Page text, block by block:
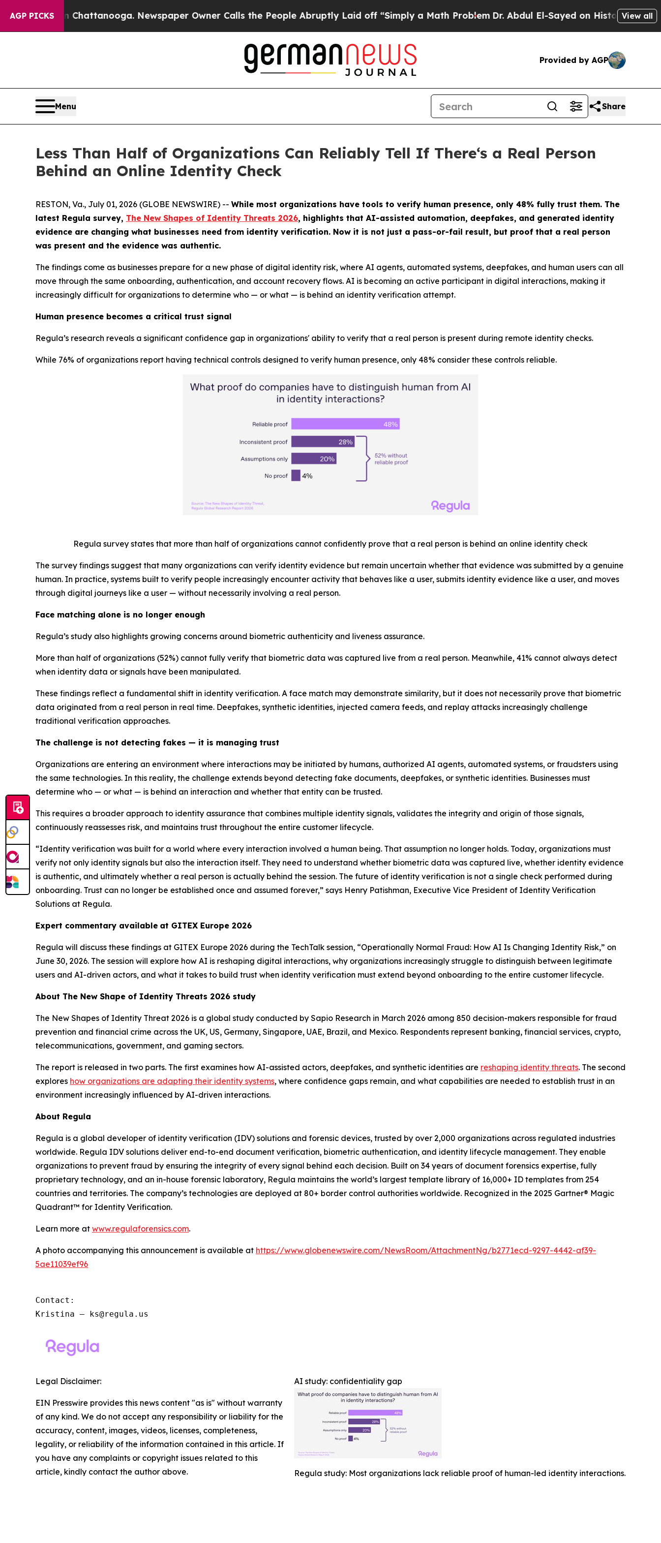
AGP PICKS
in Chattanooga. Newspaper Owner Calls the People Abruptly Laid off “Simply a Math ProblemDr. Abdul El-Sayed on Historic Michigan Win:
View all
Provided by AGP
Menu Share
Less Than Half of Organizations Can Reliably Tell If There‘s a Real Person
Behind an Online Identity Check
RESTON, Va., July 01, 2026 (GLOBE NEWSWIRE) -- While most organizations have tools to verify human presence, only 48% fully trust them. The
latest Regula survey, The New Shapes of Identity Threats 2026, highlights that AI-assisted automation, deepfakes, and generated identity
evidence are changing what businesses need from identity verification. Now it is not just a pass-or-fail result, but proof that a real person
was present and the evidence was authentic.
The findings come as businesses prepare for a new phase of digital identity risk, where AI agents, automated systems, deepfakes, and human users can all
move through the same onboarding, authentication, and account recovery flows. AI is becoming an active participant in digital interactions, making it
increasingly difficult for organizations to determine who — or what — is behind an identity verification attempt.
Human presence becomes a critical trust signal
Regula’s research reveals a significant confidence gap in organizations' ability to verify that a real person is present during remote identity checks.
While 76% of organizations report having technical controls designed to verify human presence, only 48% consider these controls reliable.
Regula survey states that more than half of organizations cannot confidently prove that a real person is behind an online identity check
The survey findings suggest that many organizations can verify identity evidence but remain uncertain whether that evidence was submitted by a genuine
human. In practice, systems built to verify people increasingly encounter activity that behaves like a user, submits identity evidence like a user, and moves
through digital journeys like a user — without necessarily involving a real person.
Face matching alone is no longer enough
Regula’s study also highlights growing concerns around biometric authenticity and liveness assurance.
More than half of organizations (52%) cannot fully verify that biometric data was captured live from a real person. Meanwhile, 41% cannot always detect
when identity data or signals have been manipulated.
These findings reflect a fundamental shift in identity verification. A face match may demonstrate similarity, but it does not necessarily prove that biometric
data originated from a real person in real time. Deepfakes, synthetic identities, injected camera feeds, and replay attacks increasingly challenge
traditional verification approaches.
The challenge is not detecting fakes — it is managing trust
Organizations are entering an environment where interactions may be initiated by humans, authorized AI agents, automated systems, or fraudsters using
the same technologies. In this reality, the challenge extends beyond detecting fake documents, deepfakes, or synthetic identities. Businesses must
determine who — or what — is behind an interaction and whether that entity can be trusted.
This requires a broader approach to identity assurance that combines multiple identity signals, validates the integrity and origin of those signals,
continuously reassesses risk, and maintains trust throughout the entire customer lifecycle.
“Identity verification was built for a world where every interaction involved a human being. That assumption no longer holds. Today, organizations must
verify not only identity signals but also the interaction itself. They need to understand whether biometric data was captured live, whether identity evidence
is authentic, and ultimately whether a real person is actually behind the session. The future of identity verification is not a single check performed during
onboarding. Trust can no longer be established once and assumed forever,” says Henry Patishman, Executive Vice President of Identity Verification
Solutions at Regula.
Expert commentary available at GITEX Europe 2026
Regula will discuss these findings at GITEX Europe 2026 during the TechTalk session, “Operationally Normal Fraud: How AI Is Changing Identity Risk,” on
June 30, 2026. The session will explore how AI is reshaping digital interactions, why organizations increasingly struggle to distinguish between legitimate
users and AI-driven actors, and what it takes to build trust when identity verification must extend beyond onboarding to the entire customer lifecycle.
About The New Shape of Identity Threats 2026 study
The New Shapes of Identity Threat 2026 is a global study conducted by Sapio Research in March 2026 among 850 decision-makers responsible for fraud
prevention and financial crime across the UK, US, Germany, Singapore, UAE, Brazil, and Mexico. Respondents represent banking, financial services, crypto,
telecommunications, government, and gaming sectors.
The report is released in two parts. The first examines how AI-assisted actors, deepfakes, and synthetic identities are reshaping identity threats. The second
explores how organizations are adapting their identity systems, where confidence gaps remain, and what capabilities are needed to establish trust in an
environment increasingly influenced by AI-driven interactions.
About Regula
Regula is a global developer of identity verification (IDV) solutions and forensic devices, trusted by over 2,000 organizations across regulated industries
worldwide. Regula IDV solutions deliver end-to-end document verification, biometric authentication, and identity lifecycle management. They enable
organizations to prevent fraud by ensuring the integrity of every signal behind each decision. Built on 34 years of document forensics expertise, fully
proprietary technology, and an in-house forensic laboratory, Regula maintains the world’s largest template library of 16,000+ ID templates from 254
countries and territories. The company’s technologies are deployed at 80+ border control authorities worldwide. Recognized in the 2025 Gartner® Magic
Quadrant™ for Identity Verification.
Learn more at www.regulaforensics.com.
A photo accompanying this announcement is available at https://www.globenewswire.com/NewsRoom/AttachmentNg/b2771ecd-9297-4442-af39-
5ae11039ef96
Contact:
Kristina – ks@regula.us
AI study: confidentiality gap
Regula study: Most organizations lack reliable proof of human-led identity interactions.
Legal Disclaimer:
EIN Presswire provides this news content "as is" without warranty
of any kind. We do not accept any responsibility or liability for the
accuracy, content, images, videos, licenses, completeness,
legality, or reliability of the information contained in this article. If
you have any complaints or copyright issues related to this
article, kindly contact the author above.